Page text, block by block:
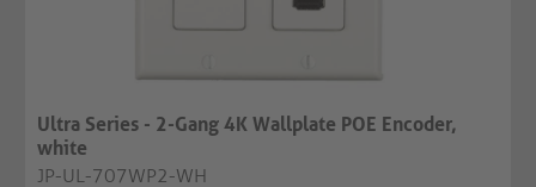
Ultra Series - 2-Gang 4K Wallplate POE Encoder,
white
JP-UL-707WP2-WH